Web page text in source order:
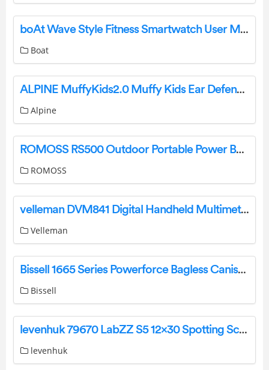
boAt Wave Style Fitness Smartwatch User Manual
Boat
ALPINE ‎MuffyKids2.0 Muffy Kids Ear Defenders User Manual
Alpine
ROMOSS RS500 Outdoor Portable Power Bank User Manual
ROMOSS
velleman DVM841 Digital Handheld Multimeter User Manual
Velleman
Bissell 1665 Series Powerforce Bagless Canister Vacuum User Guide
Bissell
levenhuk 79670 LabZZ S5 12×30 Spotting Scope User Manual
levenhuk